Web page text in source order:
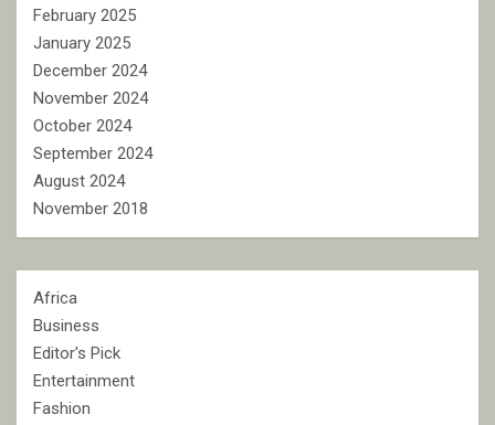
February 2025
January 2025
December 2024
November 2024
October 2024
September 2024
August 2024
November 2018
Africa
Business
Editor's Pick
Entertainment
Fashion